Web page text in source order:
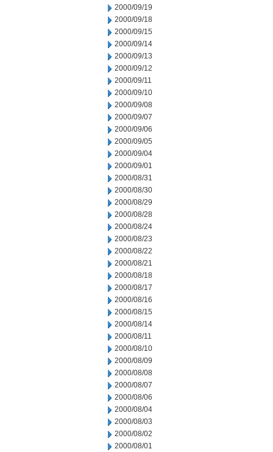
2000/09/19
2000/09/18
2000/09/15
2000/09/14
2000/09/13
2000/09/12
2000/09/11
2000/09/10
2000/09/08
2000/09/07
2000/09/06
2000/09/05
2000/09/04
2000/09/01
2000/08/31
2000/08/30
2000/08/29
2000/08/28
2000/08/24
2000/08/23
2000/08/22
2000/08/21
2000/08/18
2000/08/17
2000/08/16
2000/08/15
2000/08/14
2000/08/11
2000/08/10
2000/08/09
2000/08/08
2000/08/07
2000/08/06
2000/08/04
2000/08/03
2000/08/02
2000/08/01